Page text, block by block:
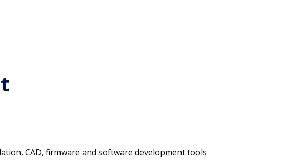
CAD, firmware and software development tools